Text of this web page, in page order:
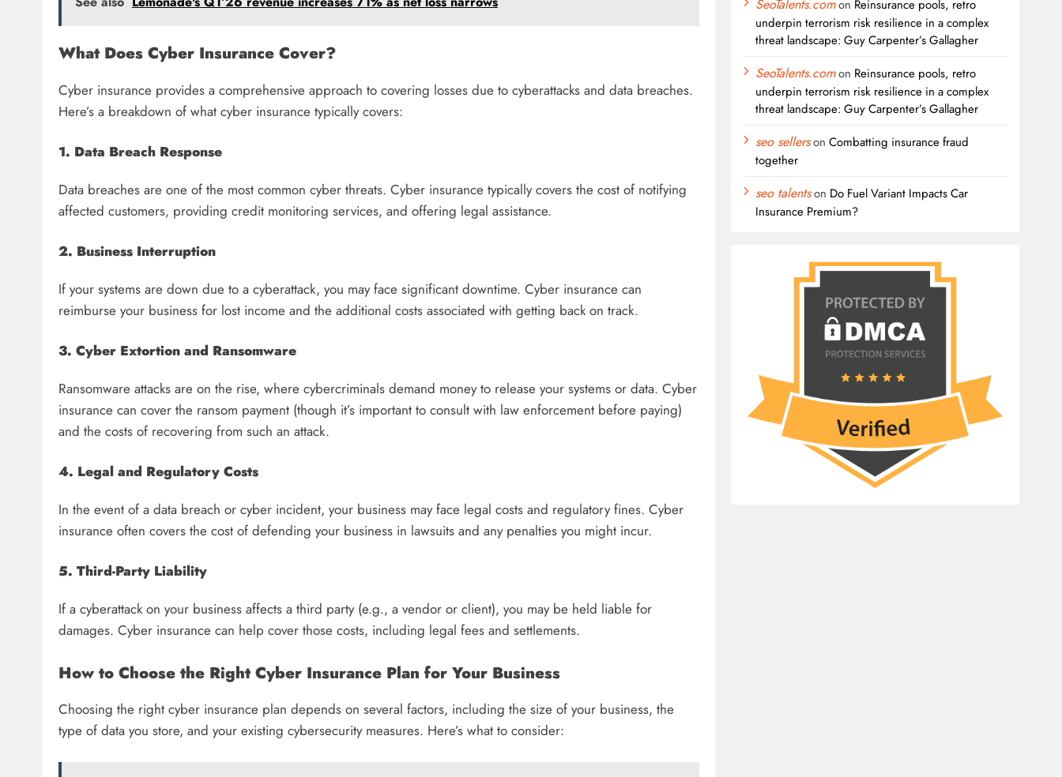
What Does Cyber Insurance Cover?
Cyber insurance provides a comprehensive approach to covering losses due to cyberattacks and data breaches.
Here’s a breakdown of what cyber insurance typically covers:
1. Data Breach Response
Data breaches are one of the most common cyber threats. Cyber insurance typically covers the cost of notifying
affected customers, providing credit monitoring services, and offering legal assistance.
2. Business Interruption
If your systems are down due to a cyberattack, you may face significant downtime. Cyber insurance can
reimburse your business for lost income and the additional costs associated with getting back on track.
3. Cyber Extortion and Ransomware
Ransomware attacks are on the rise, where cybercriminals demand money to release your systems or data. Cyber
insurance can cover the ransom payment (though it’s important to consult with law enforcement before paying)
and the costs of recovering from such an attack.
4. Legal and Regulatory Costs
In the event of a data breach or cyber incident, your business may face legal costs and regulatory fines. Cyber
insurance often covers the cost of defending your business in lawsuits and any penalties you might incur.
5. Third-Party Liability
If a cyberattack on your business affects a third party (e.g., a vendor or client), you may be held liable for
damages. Cyber insurance can help cover those costs, including legal fees and settlements.
How to Choose the Right Cyber Insurance Plan for Your Business
Choosing the right cyber insurance plan depends on several factors, including the size of your business, the
type of data you store, and your existing cybersecurity measures. Here’s what to consider:
SeoTalents.comon Reinsurance pools, retro
underpin terrorism risk resilience in a complex
threat landscape: Guy Carpenter’s Gallagher
SeoTalents.comon Reinsurance pools, retro
underpin terrorism risk resilience in a complex
threat landscape: Guy Carpenter’s Gallagher
seo sellersonCombatting insurance fraud
together
seo talentson Do Fuel Variant Impacts Car
Insurance Premium?